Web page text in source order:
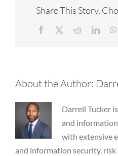
Share This Story,
Facebook Reddit
About the Author:
Darrell Tucker
and
with extensive
and information security, risk